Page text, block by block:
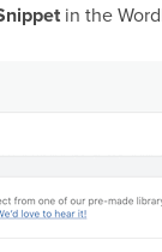
in the